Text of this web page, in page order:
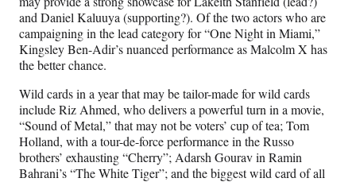
and Daniel Kaluuya (supporting?). Of the two actors who are
campaigning in the lead category for “One Night in Miami,”
Kingsley Ben-Adir’s nuanced performance as Malcolm X has
the better chance.
Wild cards in a year that may be tailor-made for wild cards
include Riz Ahmed, who delivers a powerful turn in a movie,
“Sound of Metal,” that may not be voters’ cup of tea; Tom
Holland, with a tour-de-force performance in the Russo
brothers’ exhausting “Cherry”; Adarsh Gourav in Ramin
Bahrani’s “The White Tiger”; and the biggest wild card of all